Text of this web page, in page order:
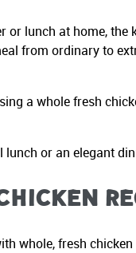
or lunch at home,
from ordinary to
a whole fresh
lunch or an elegant
whole, fresh